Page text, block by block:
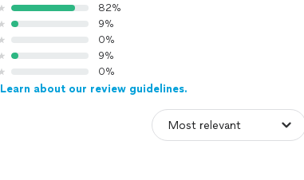
82%
9%
0%
9%
0%
Learn about our review guidelines.